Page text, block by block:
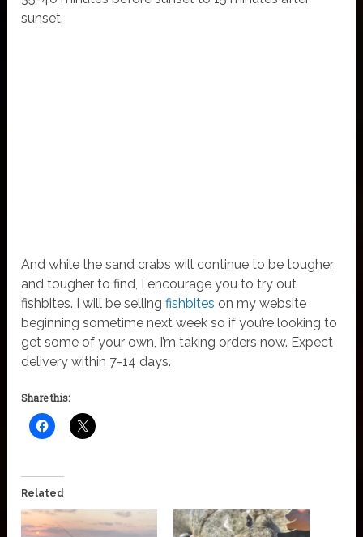
sunset.
And while the sand crabs will continue to be tougher
and tougher to find, I encourage you to try out
fishbites. I will be sellingfishbites on my website
beginning sometime next week so if you’re looking to
get some of your own, I’m taking orders now. Expect
delivery within 7-14 days.
Share this:
Related